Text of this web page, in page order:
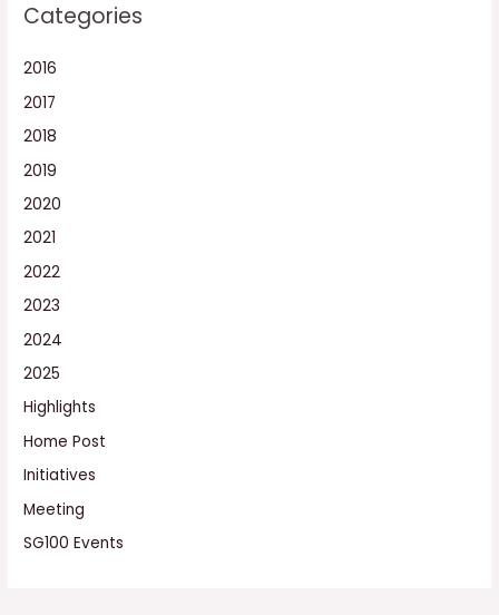
Categories
2016
2017
2018
2019
2020
2021
2022
2023
2024
2025
Highlights
Home Post
Initiatives
Meeting
SG100 Events